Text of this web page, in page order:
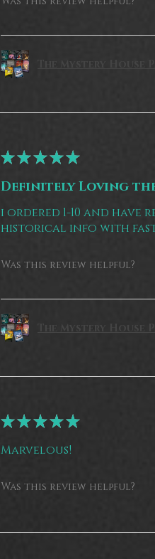
The Mystery House
★★★★★
Definitely Loving
i ordered 1-10 and have
historical info with fast
Was this review helpful?
The Mystery House
★★★★★
Marvelous!
Was this review helpful?